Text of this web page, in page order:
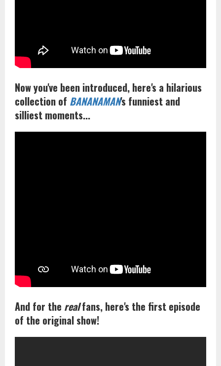
Now you've been introduced, here's a hilarious
collection of BANANAMAN's funniest and
silliest moments...
And for the realfans, here's the first episode
of the original show!